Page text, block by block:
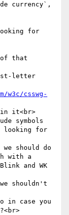
currency`,
for
of that
letter
w3c/csswg-
in it<br>
symbols
looking for
should do
with a
and WK
shouldn't
in case you